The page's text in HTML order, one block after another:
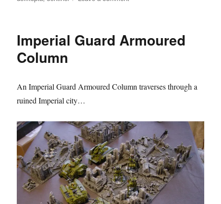
out
Imperial Guard Armoured
Column
An Imperial Guard Armoured Column traverses through a
ruined Imperial city…